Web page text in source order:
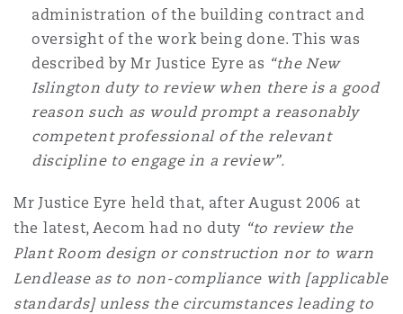
administration of the building contract and
oversight of the work being done. This was
described by Mr Justice Eyre as “the New
Islington duty to review when there is a good
reason such as would prompt a reasonably
competent professional of the relevant
discipline to engage in a review”.
Mr Justice Eyre held that, after August 2006 at
the latest, Aecom had no duty “to review the
Plant Room design or construction nor to warn
Lendlease as to non-compliance with [applicable
standards] unless the circumstances leading to